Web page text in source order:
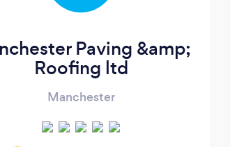
Paving &amp;
Roofing ltd
Manchester